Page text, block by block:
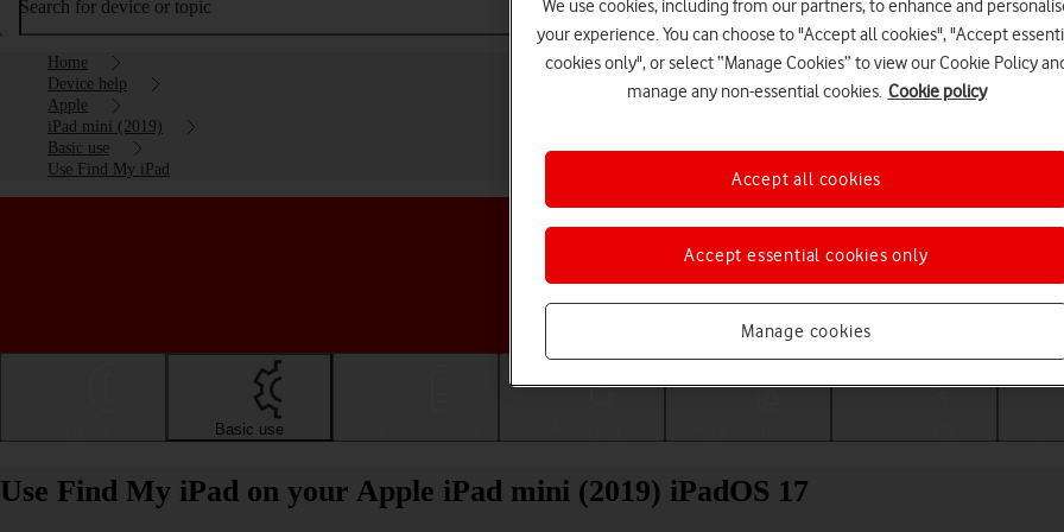
Search for device or topic
Home
Device help
Apple
iPad mini (2019)
Basic use
Use Find My iPad
Choose a help topic
Basic use
Use Find My iPad on your Apple iPad mini (2019) iPadOS 17
We use cookies, including from our partners, to enhance and
your experience. You can choose to "Accept all cookies", "Accept
cookies only", or select “Manage Cookies” to view our Cookie Policy
manage any non-essential cookies. Cookie policy
Manage cookies
Accept essential cookies only
Accept all cookies